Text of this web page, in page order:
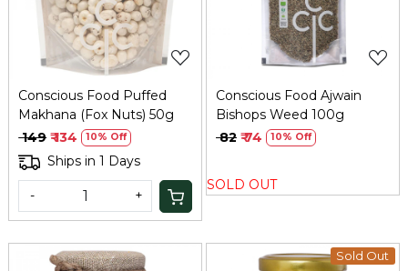
Conscious Food Puffed
Makhana (Fox Nuts) 50g
₹ 149 ₹ 134 10% Off
Ships in 1 Days
- +
Conscious Food Ajwain
Bishops Weed 100g
₹ 82 ₹ 74 10% Off
SOLD OUT
Sold Out